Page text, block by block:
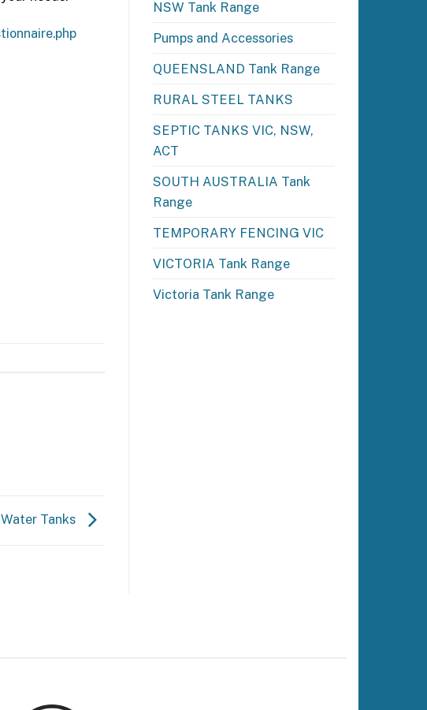
Tanks
NSW Tank Range
Pumps and Accessories
QUEENSLAND Tank Range
RURAL STEEL TANKS
SEPTIC TANKS VIC, NSW,
ACT
SOUTH AUSTRALIA Tank
Range
TEMPORARY FENCING VIC
VICTORIA Tank Range
Victoria Tank Range